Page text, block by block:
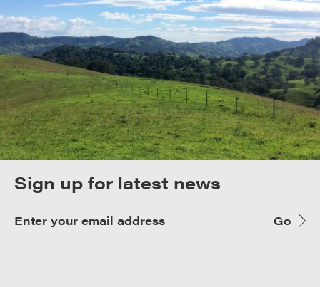
Sign up for latest news
Go